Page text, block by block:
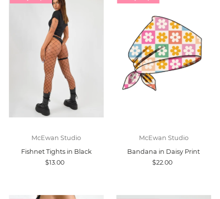
McEwan Studio
Fishnet Tights in Black
$13.00
McEwan Studio
Bandana in Daisy Print
$22.00